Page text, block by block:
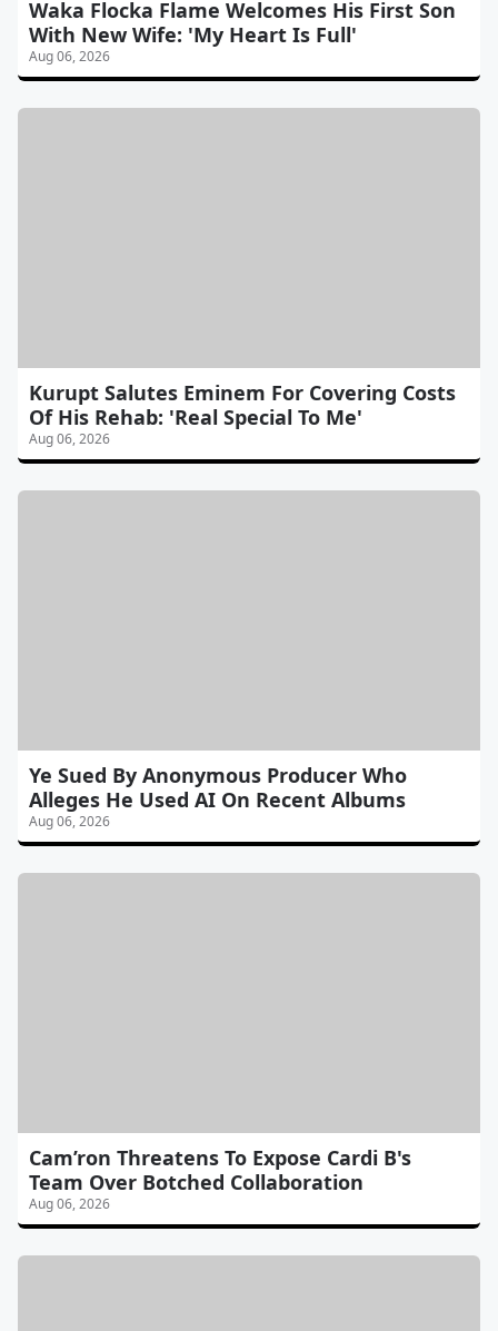
Waka Flocka Flame Welcomes His First Son
With New Wife: 'My Heart Is Full'
Aug 06, 2026
Kurupt Salutes Eminem For Covering Costs
Of His Rehab: 'Real Special To Me'
Aug 06, 2026
Ye Sued By Anonymous Producer Who
Alleges He Used AI On Recent Albums
Aug 06, 2026
Cam’ron Threatens To Expose Cardi B's
Team Over Botched Collaboration
Aug 06, 2026